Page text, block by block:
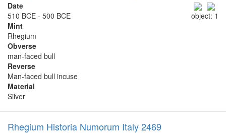
object: 1
Date
510 BCE - 500 BCE
Mint
Rhegium
Obverse
man-faced bull
Reverse
Man-faced bull incuse
Material
Silver
Rhegium Historia Numorum Italy 2469